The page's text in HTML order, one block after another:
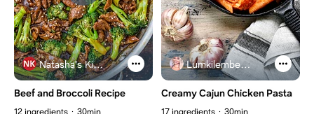
Natasha's Kitchen
Beef and Broccoli Recipe
Lumkilembeje@gmail .com
Creamy Cajun Chicken Pasta